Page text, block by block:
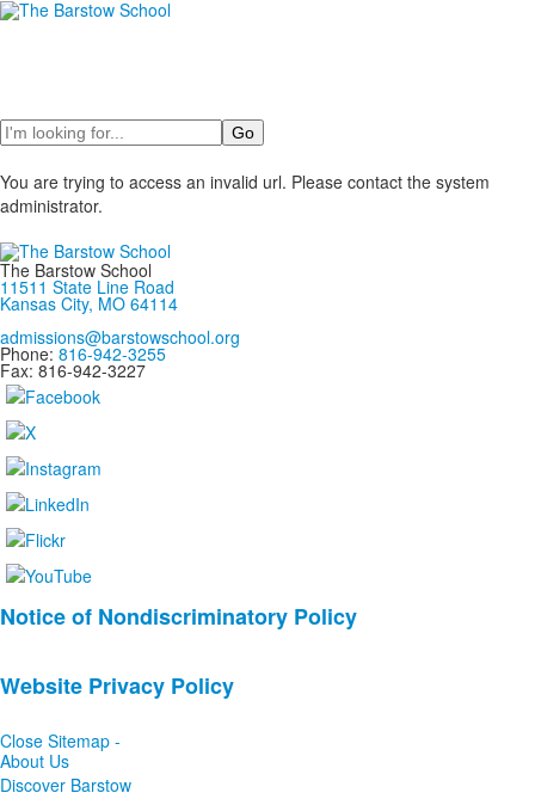
Search
You are trying to access an invalid url. Please contact the system
administrator.
The Barstow School
11511 State Line Road
Kansas City, MO 64114
admissions@barstowschool.org
Phone: 816-942-3255
Fax: 816-942-3227
List
2
news
stories.
Notice of Nondiscriminatory Policy
Website Privacy Policy
Close Sitemap -
About Us
Discover Barstow